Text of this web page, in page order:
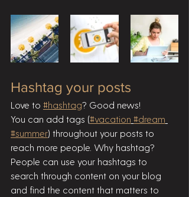
Hashtag your posts
Love to #hashtag? Good news!
You can add tags (#vacation #dream
#summer) throughout your posts to
reach more people. Why hashtag?
People can use your hashtags to
search through content on your blog
and find the content that matters to